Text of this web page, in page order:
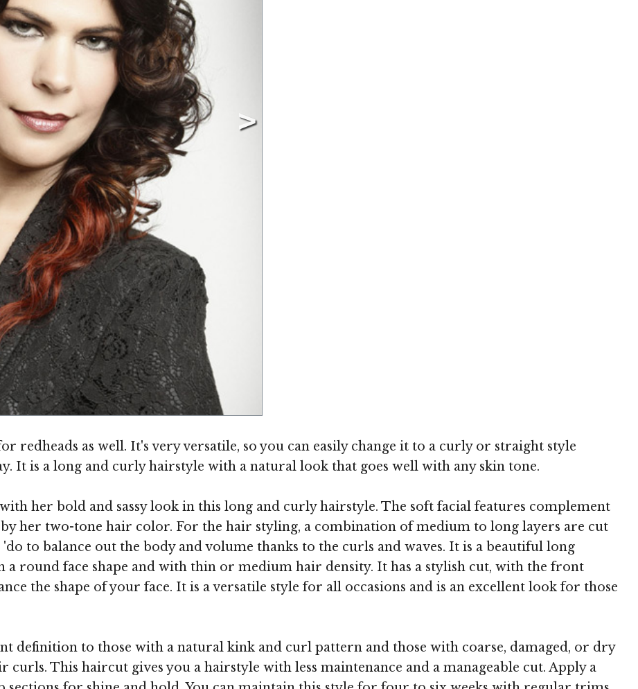
redheads as well. It's very versatile, so you can easily change it to a curly or straight style
It is a long and curly hairstyle with a natural look that goes well with any skin tone.
her bold and sassy look in this long and curly hairstyle. The soft facial features complement
her two-tone hair color. For the hair styling, a combination of medium to long layers are cut
to balance out the body and volume thanks to the curls and waves. It is a beautiful long
round face shape and with thin or medium hair density. It has a stylish cut, with the front
the shape of your face. It is a versatile style for all occasions and is an excellent look for those
definition to those with a natural kink and curl pattern and those with coarse, damaged, or dry
This haircut gives you a hairstyle with less maintenance and a manageable cut. Apply a